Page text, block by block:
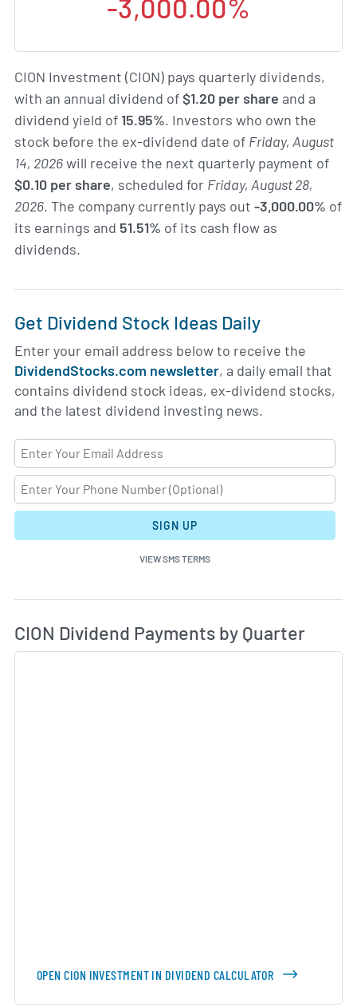
-3,000.00%
CION Investment (CION) pays quarterly dividends,
with an annual dividend of$1.20 per share and a
dividend yield of15.95%. Investors who own the
stock before the ex-dividend date of Friday, August
14, 2026will receive the next quarterly payment of
$0.10 per share, scheduled for Friday, August 28,
2026. The company currently pays out -3,000.00% of
its earnings and 51.51% of its cash flow as
dividends.
Get Dividend Stock Ideas Daily
Enter your email address below to receive the
DividendStocks.com newsletter, a daily email that
contains dividend stock ideas, ex-dividend stocks,
and the latest dividend investing news.
SIGN UP
VIEW SMS TERMS
Skip Charts & View Dividend History
CION Dividend Payments by Quarter
OPEN CION INVESTMENT IN DIVIDEND CALCULATOR